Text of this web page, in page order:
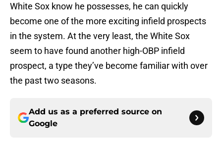
White Sox know he possesses, he can quickly
become one of the more exciting infield prospects
in the system. At the very least, the White Sox
seem to have found another high-OBP infield
prospect, a type they’ve become familiar with over
the past two seasons.
Add us as a preferred source on
Google